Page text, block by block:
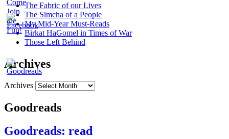
The Fabric of our Lives
The Simcha of a People
My Mid-Year Must-Reads
Birkat HaGomel in Times of War
Those Left Behind
Archives
Archives
Goodreads
Goodreads: read